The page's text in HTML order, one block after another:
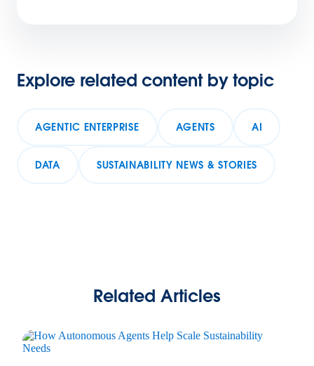
Explore related content by topic
AGENTIC ENTERPRISE AGENTS AI
DATA SUSTAINABILITY NEWS & STORIES
Related Articles